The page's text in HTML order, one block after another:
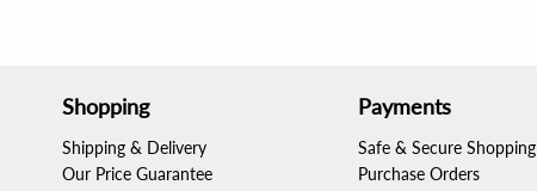
Shopping
Shipping & Delivery
Our Price Guarantee
Payments
Safe & Secure Shopping
Purchase Orders